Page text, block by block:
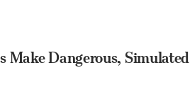
Make Dangerous, Simulated